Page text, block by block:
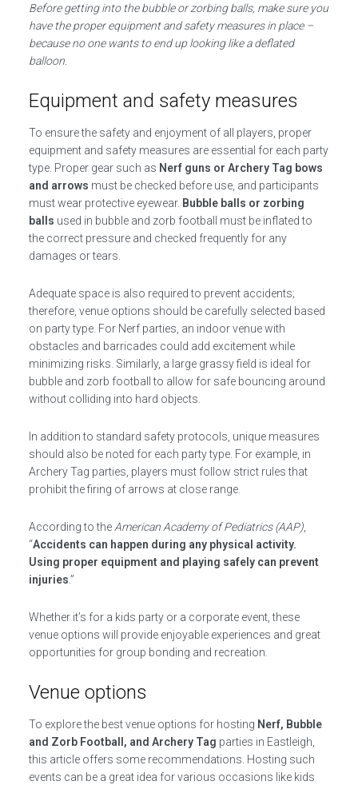
Before getting into the bubble or zorbing balls, make sure you
have the proper equipment and safety measures in place –
because no one wants to end up looking like a deflated
balloon.
Equipment and safety measures
To ensure the safety and enjoyment of all players, proper
equipment and safety measures are essential for each party
type. Proper gear such as Nerf guns or Archery Tag bows
and arrows must be checked before use, and participants
must wear protective eyewear. Bubble balls or zorbing
balls used in bubble and zorb football must be inflated to
the correct pressure and checked frequently for any
damages or tears.
Adequate space is also required to prevent accidents;
therefore, venue options should be carefully selected based
on party type. For Nerf parties, an indoor venue with
obstacles and barricades could add excitement while
minimizing risks. Similarly, a large grassy field is ideal for
bubble and zorb football to allow for safe bouncing around
without colliding into hard objects.
In addition to standard safety protocols, unique measures
should also be noted for each party type. For example, in
Archery Tag parties, players must follow strict rules that
prohibit the firing of arrows at close range.
According to the American Academy of Pediatrics (AAP),
“Accidents can happen during any physical activity.
Using proper equipment and playing safely can prevent
injuries.”
Whether it’s for a kids party or a corporate event, these
venue options will provide enjoyable experiences and great
opportunities for group bonding and recreation.
Venue options
To explore the best venue options for hosting Nerf, Bubble
and Zorb Football, and Archery Tag parties in Eastleigh,
this article offers some recommendations. Hosting such
events can be a great idea for various occasions like kids